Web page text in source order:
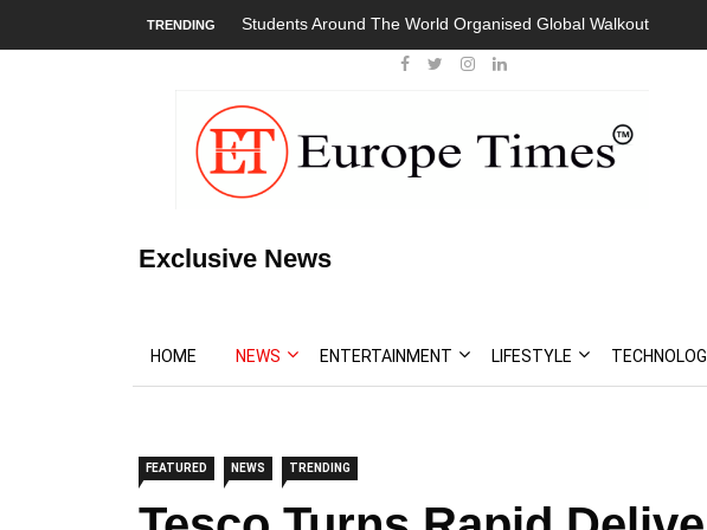
TRENDING Students Around The World Organised Global Walkout
Exclusive News
HOME NEWS ENTERTAINMENT LIFESTYLE
FEATURED NEWS TRENDING